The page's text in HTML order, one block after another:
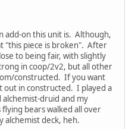
add-on this unit is. Although,
"this piece is broken". After
to being fair, with slightly
in coop/2v2, but all other
constructed. If you want
out in constructed. I played a
druid and my
bears walked all over
alchemist deck, heh.